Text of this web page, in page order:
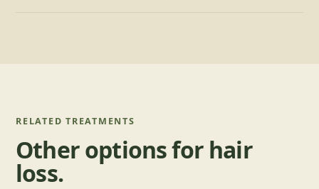
RELATED TREATMENTS
Other options for hair
loss.